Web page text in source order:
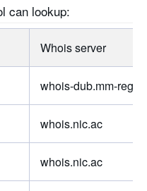
can lookup:
Whois server
whois-dub.mm-
whois.nic.ac
whois.nic.ac